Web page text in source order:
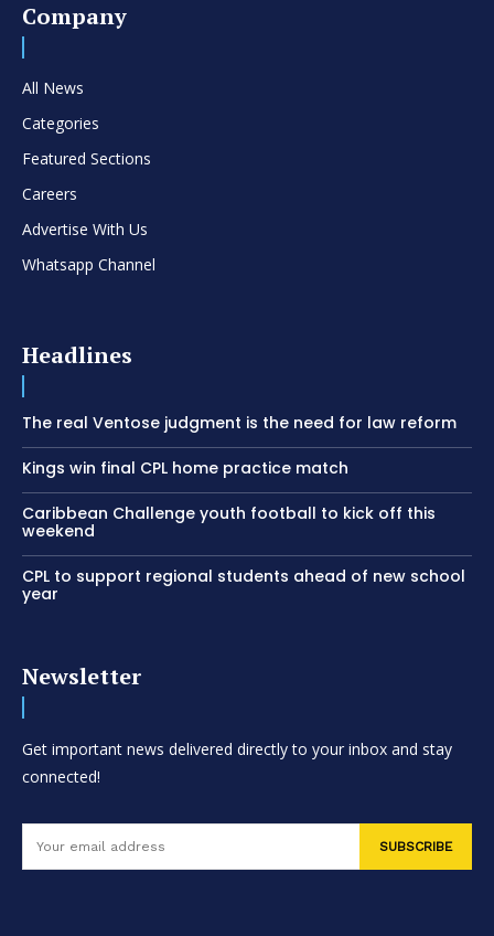
Company
All News
Categories
Featured Sections
Careers
Advertise With Us
Whatsapp Channel
Headlines
The real Ventose judgment is the need for law reform
Kings win final CPL home practice match
Caribbean Challenge youth football to kick off this
weekend
CPL to support regional students ahead of new school
year
Newsletter
Get important news delivered directly to your inbox and stay
connected!
SUBSCRIBE